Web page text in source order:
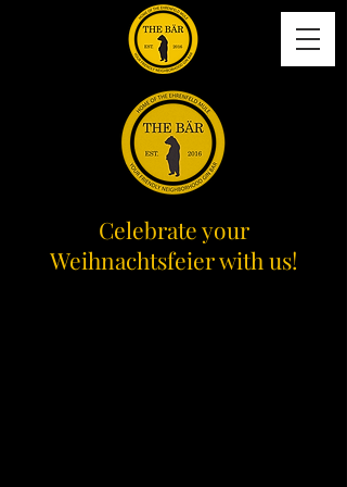
Celebrate your
Weihnachtsfeier with us!